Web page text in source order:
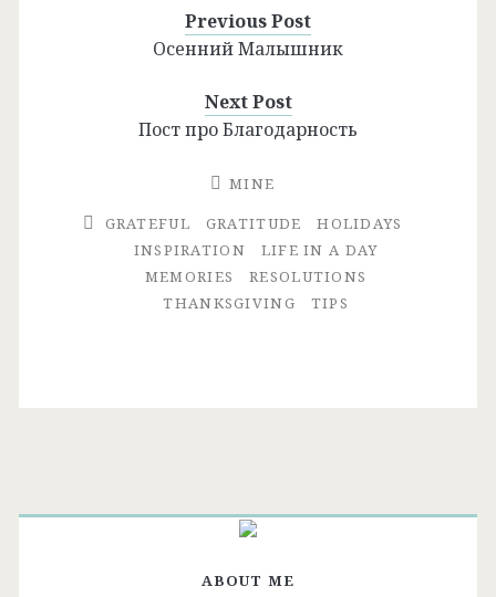
Previous Post
Осенний Малышник
Next Post
Пост про Благодарность
MINE
GRATEFUL
GRATITUDE
HOLIDAYS
INSPIRATION
LIFE IN A DAY
MEMORIES
RESOLUTIONS
THANKSGIVING
TIPS
ABOUT ME